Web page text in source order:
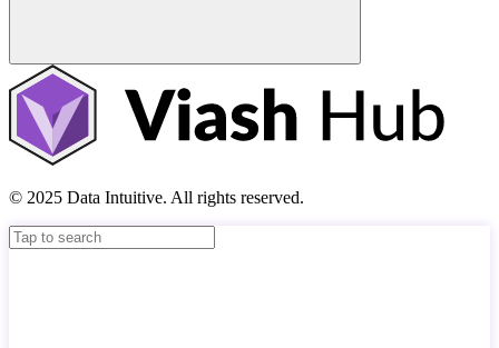
© 2025 Data Intuitive. All rights reserved.